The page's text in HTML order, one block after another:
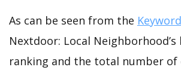
As can be seen from the
Nextdoor: Local Neighborhood’s
ranking and the total number of